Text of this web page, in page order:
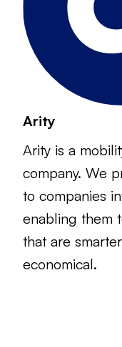
Arity
Arity is a
company. We
to companies
enabling them
that are
economical.